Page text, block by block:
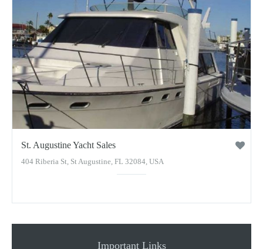
St. Augustine Yacht Sales
404 Riberia St, St Augustine, FL 32084, USA
Important Links